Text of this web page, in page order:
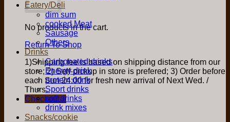
No products in the cart.
Return To Shop
1)Shipping fee is based on shipping distance from our
store; 2) Self-pickup in store is prefered; 3) Order before
each Sun 24:00 for fresh new arrival of Next Wed. /
Thurs.
Checkout +
Eatery/Deli
dim sum
cooked Meat
Sausage
Others
Drinks
Carbonated drinks
Energy drink
protein drink
Sport drinks
soft drinks
drink mixes
Snacks/cookie